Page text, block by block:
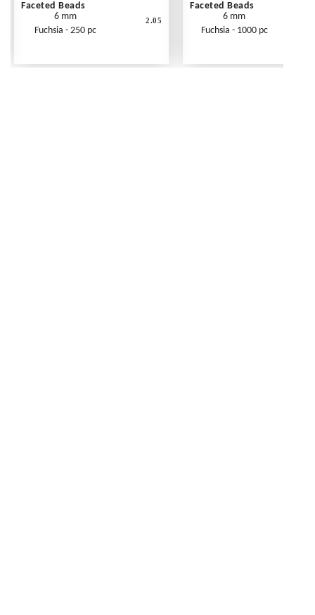
Faceted Beads
6 mm
Fuchsia - 250 pc
2.05
Faceted Beads
6 mm
Fuchsia - 1000 pc